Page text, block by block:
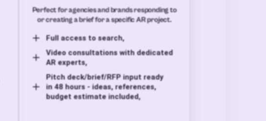
Perfect for agencies and brands responding to
or creating a brief for a specific AR project.
Full access to search,
Video consultations with dedicated
AR experts,
Pitch deck/brief/RFP input ready
in 48 hours - ideas, references,
budget estimate included,